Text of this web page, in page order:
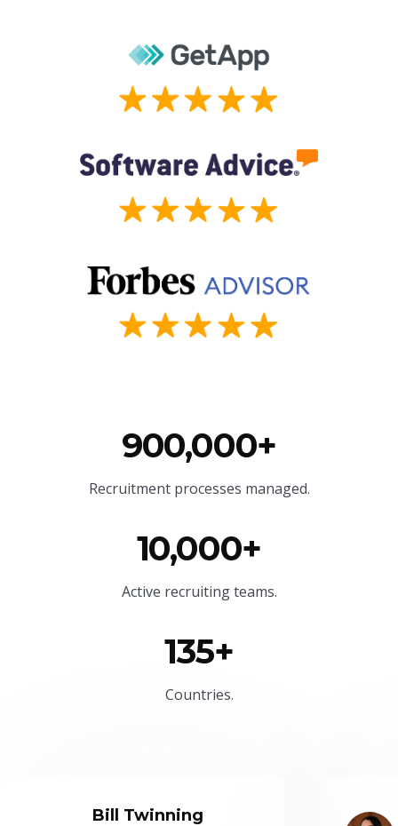
900,000+
Recruitment processes managed.
10,000+
Active recruiting teams.
135+
Countries.
Bill Twinning